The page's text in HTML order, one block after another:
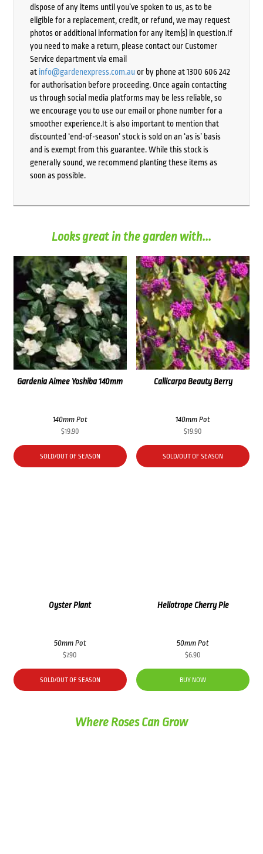
dispose of any items until you’ve spoken to us, as to be
eligible for a replacement, credit, or refund, we may request
photos or additional information for any item(s) in question.If
you need to make a return, please contact our Customer
Service department via email
at info@gardenexpress.com.auor by phone at 1300 606 242
for authorisation before proceeding. Once again contacting
us through social media platforms may be less reliable, so
we encourage you to use our email or phone number for a
smoother experience.It is also important to mention that
discounted ‘end-of-season’ stock is sold on an ‘as is’ basis
and is exempt from this guarantee. While this stock is
generally sound, we recommend planting these items as
soon as possible.
Looks great in the garden with...
Gardenia Aimee Yoshiba 140mm
140mm Pot
$19.90
SOLD/OUT OF SEASON
Callicarpa Beauty Berry
140mm Pot
$19.90
SOLD/OUT OF SEASON
Oyster Plant
50mm Pot
$7.90
SOLD/OUT OF SEASON
Heliotrope Cherry Pie
50mm Pot
$6.90
BUY NOW
Where Roses Can Grow